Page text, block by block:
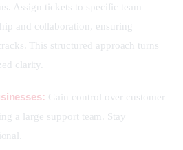
Assign tickets to specific team
and collaboration, ensuring
This structured approach turns
clarity.
Gain control over customer
a large support team. Stay